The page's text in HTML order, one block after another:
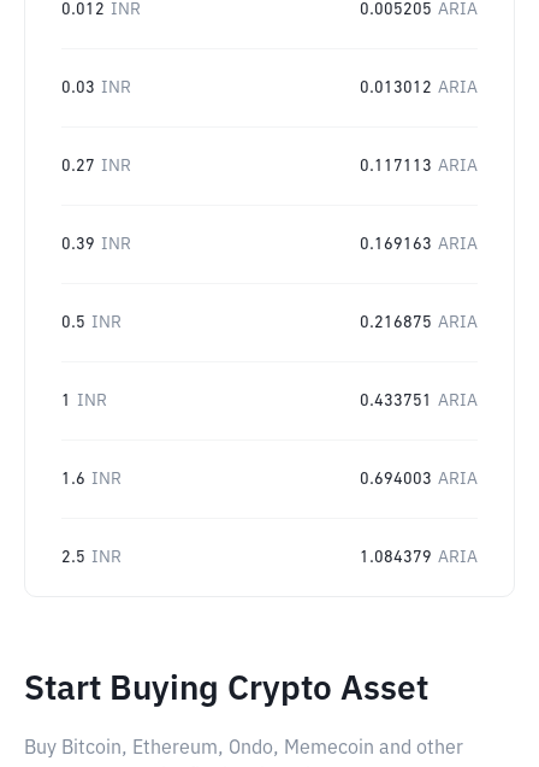
0.012 INR 0.005205 ARIA
0.03 INR 0.013012 ARIA
0.27 INR 0.117113 ARIA
0.39 INR 0.169163 ARIA
0.5 INR 0.216875 ARIA
1 INR 0.433751 ARIA
1.6 INR 0.694003 ARIA
2.5 INR 1.084379 ARIA
Start Buying Crypto Asset
Buy Bitcoin, Ethereum, Ondo, Memecoin and other